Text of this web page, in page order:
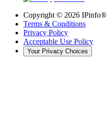
Copyright © 2026 IPinfo®
Terms & Conditions
Privacy Policy
Acceptable Use Policy
Your Privacy Choices